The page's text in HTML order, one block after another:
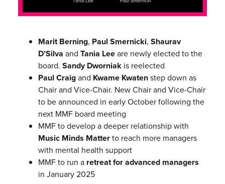
Marit Berning, Paul Smernicki, Shaurav
D’Silva and Tania Leeare newly elected to the
board. Sandy Dworniakis reelected
Paul Craigand Kwame Kwatenstep down as
Chair and Vice-Chair. New Chair and Vice-Chair
to be announced in early October following the
next MMF board meeting
MMF to develop a deeper relationship with
Music Minds Matterto reach more managers
with mental health support
MMF to run a retreat for advanced managers
in January 2025